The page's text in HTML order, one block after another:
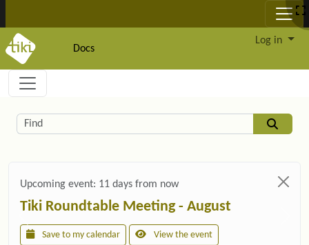
Docs
Log in
Navigation and related functionality and
Related content
Find
Upcoming event: 11 days from now
Tiki Roundtable Meeting - August
Save to my calendar View the event